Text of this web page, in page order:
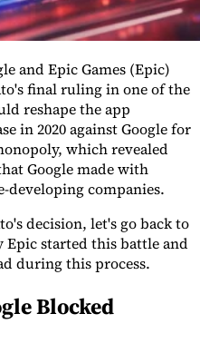
Africa
and Epic Games (Epic)
final ruling in one of the
reshape the app
in 2020 against Google for
which revealed
Google made with
developing companies.
decision, let's go back to
started this battle and
during this process.
Blocked